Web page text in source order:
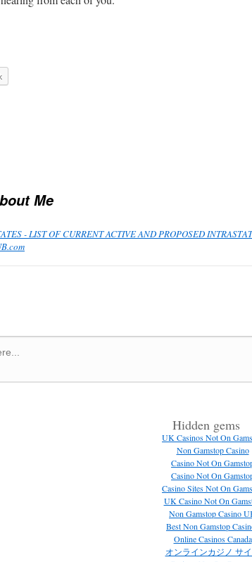
Me
- LIST OF CURRENT ACTIVE AND PROPOSED
Hidden gems
UK Casinos Not On
Non Gamstop Casino
Casino Not On
Casino Not On
Casino Sites Not On
UK Casino Not On
Non Gamstop Casino
Best Non Gamstop
Online Casinos Canada
オンラインカジノ サイ